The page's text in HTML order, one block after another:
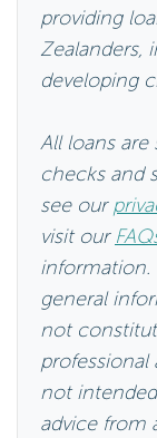
providing
Zealanders,
developing
All loans
checks and
see our
visit our
information.
general
not
professional
not
advice from